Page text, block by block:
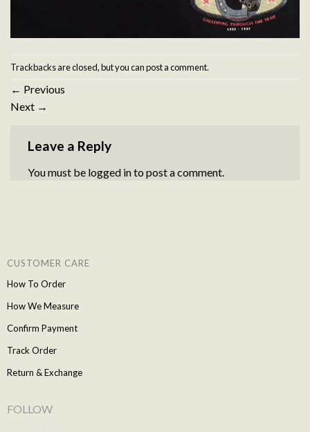
Trackbacks are closed, but you canpost a comment.
← Previous
Next →
Leave a Reply
You must be logged into post a comment.
CUSTOMER CARE
How To Order
How We Measure
Confirm Payment
Track Order
Return & Exchange
FOLLOW